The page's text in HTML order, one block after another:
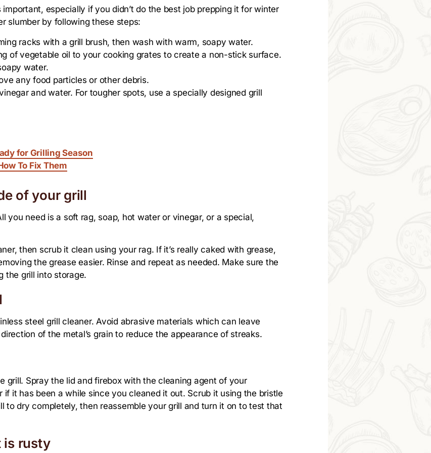
especially if you didn’t do the best job prepping it for winter
slumber by following these steps:
racks with a grill brush, then wash with warm, soapy water.
of vegetable oil to your cooking grates to create a non-stick surface.
water.
any food particles or other debris.
and water. For tougher spots, use a specially designed grill
for Grilling Season
To Fix Them
of your grill
you need is a soft rag, soap, hot water or vinegar, or a special,
then scrub it clean using your rag. If it’s really caked with grease,
the grease easier. Rinse and repeat as needed. Make sure the
the grill into storage.
steel grill cleaner. Avoid abrasive materials which can leave
of the metal’s grain to reduce the appearance of streaks.
grill. Spray the lid and firebox with the cleaning agent of your
it has been a while since you cleaned it out. Scrub it using the bristle
to dry completely, then reassemble your grill and turn it on to test that
is rusty